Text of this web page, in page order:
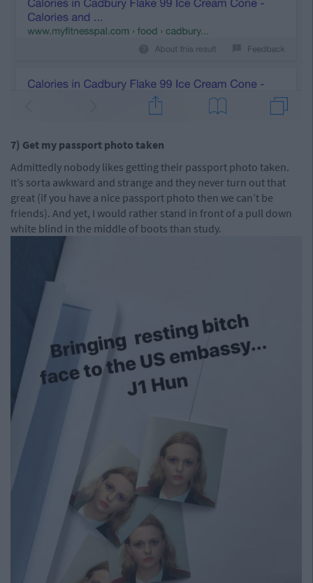
7) Get my passport photo taken
Admittedly nobody likes getting their passport photo taken.
It’s sorta awkward and strange and they never turn out that
great (if you have a nice passport photo then we can’t be
friends). And yet, I would rather stand in front of a pull down
white blind in the middle of boots than study.